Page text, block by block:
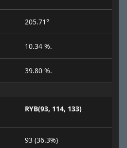
205.71°
10.34 %.
39.80 %.
RYB(93, 114, 133)
93 (36.3%)